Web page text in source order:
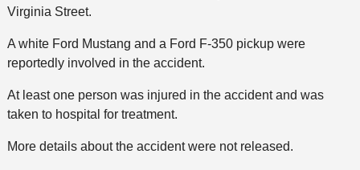
Virginia Street.
A white Ford Mustang and a Ford F-350 pickup were
reportedly involved in the accident.
At least one person was injured in the accident and was
taken to hospital for treatment.
More details about the accident were not released.